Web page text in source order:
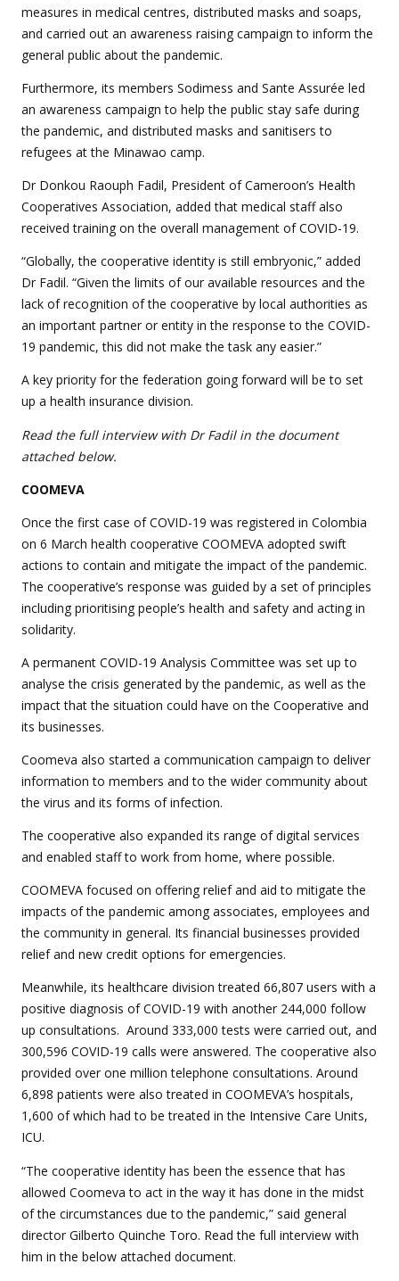
measures in medical centres, distributed masks and soaps,
and carried out an awareness raising campaign to inform the
general public about the pandemic.
Furthermore, its members Sodimess and Sante Assurée led
an awareness campaign to help the public stay safe during
the pandemic, and distributed masks and sanitisers to
refugees at the Minawao camp.
Dr Donkou Raouph Fadil, President of Cameroon’s Health
Cooperatives Association, added that medical staff also
received training on the overall management of COVID-19.
“Globally, the cooperative identity is still embryonic,” added
Dr Fadil. “Given the limits of our available resources and the
lack of recognition of the cooperative by local authorities as
an important partner or entity in the response to the COVID-
19 pandemic, this did not make the task any easier.”
A key priority for the federation going forward will be to set
up a health insurance division.
Read the full interview with Dr Fadilin the document
attached below.
COOMEVA
Once the first case of COVID-19 was registered in Colombia
on 6 March health cooperative COOMEVA adopted swift
actions to contain and mitigate the impact of the pandemic.
The cooperative’s response was guided by a set of principles
including prioritising people’s health and safety and acting in
solidarity.
A permanent COVID-19 Analysis Committee was set up to
analyse the crisis generated by the pandemic, as well as the
impact that the situation could have on the Cooperative and
its businesses.
Coomeva also started a communication campaign to deliver
information to members and to the wider community about
the virus and its forms of infection.
The cooperative also expanded its range of digital services
and enabled staff to work from home, where possible.
COOMEVA focused on offering relief and aid to mitigate the
impacts of the pandemic among associates, employees and
the community in general. Its financial businesses provided
relief and new credit options for emergencies.
Meanwhile, its healthcare division treated 66,807 users with a
positive diagnosis of COVID-19 with another 244,000 follow
up consultations. Around 333,000 tests were carried out, and
300,596 COVID-19 calls were answered. The cooperative also
provided over one million telephone consultations. Around
6,898 patients were also treated in COOMEVA’s hospitals,
1,600 of which had to be treated in the Intensive Care Units,
ICU.
“The cooperative identity has been the essence that has
allowed Coomeva to act in the way it has done in the midst
of the circumstances due to the pandemic,” said general
director Gilberto Quinche Toro. Read the full interview with
him in the below attached document.